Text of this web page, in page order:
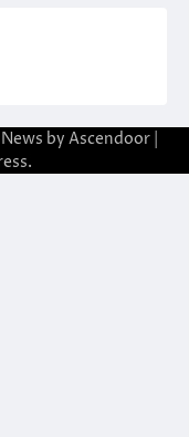
News by Ascendoor
.